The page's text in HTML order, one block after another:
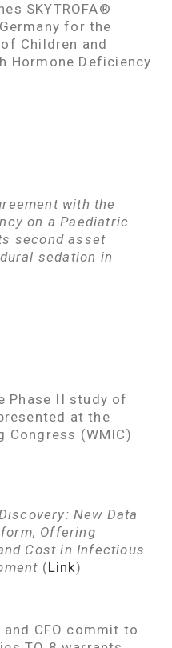
SKYTROFA®
for the
Children and
Hormone Deficiency
with the
on a Paediatric
second asset
sedation in
Phase II study of
at the
Congress (WMIC)
New Data
Offering
Cost in Infectious
(Link)
and CFO commit to